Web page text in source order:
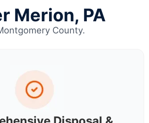
Merion, PA
County.